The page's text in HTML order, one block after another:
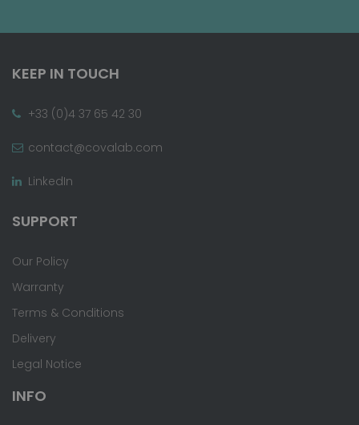
KEEP IN TOUCH
+33 (0)4 37 65 42 30
contact@covalab.com
LinkedIn
SUPPORT
Our Policy
Warranty
Terms & Conditions
Delivery
Legal Notice
INFO